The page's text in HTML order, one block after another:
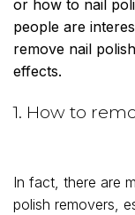
or how to nail
people are
remove nail
effects.
1. How to
In fact, there are
polish removers,